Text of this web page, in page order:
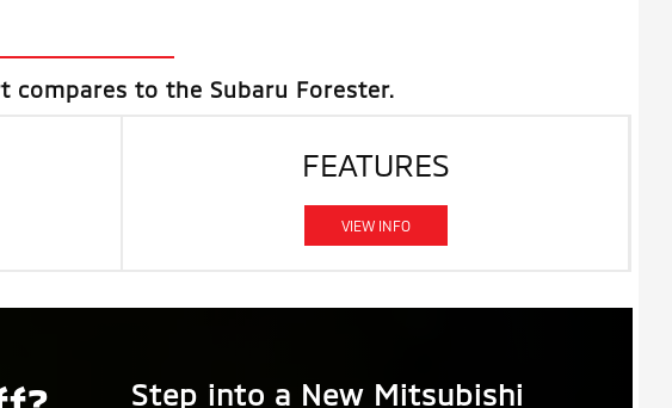
compares to the Subaru Forester.
FEATURES
VIEW INFO
Step into a New Mitsubishi